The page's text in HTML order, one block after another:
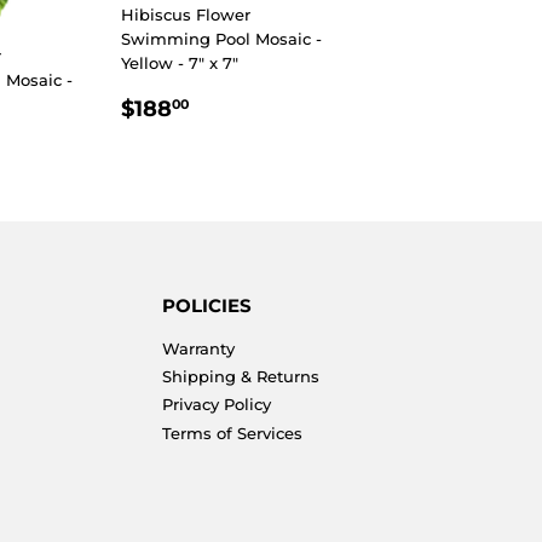
-
Hibiscus Flower
Swimming Pool Mosaic -
Yellow - 7" x 7"
REGULAR
$18800
POLICIES
Warranty
Shipping & Returns
Privacy Policy
Terms of Services